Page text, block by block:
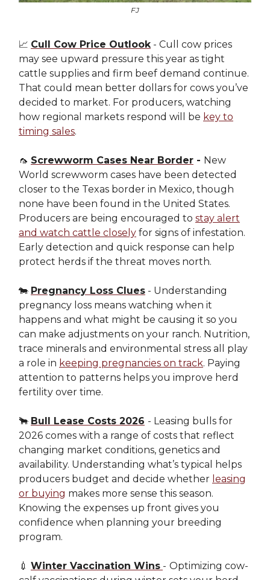
FJ
📈 Cull Cow Price Outlook- Cull cow prices
may see upward pressure this year as tight
cattle supplies and firm beef demand continue.
That could mean better dollars for cows you’ve
decided to market. For producers, watching
how regional markets respond will be key to
timing sales.
🦟 Screwworm Cases Near Border - New
World screwworm cases have been detected
closer to the Texas border in Mexico, though
none have been found in the United States.
Producers are being encouraged to stay alert
and watch cattle closely for signs of infestation.
Early detection and quick response can help
protect herds if the threat moves north.
🐄 Pregnancy Loss Clues - Understanding
pregnancy loss means watching when it
happens and what might be causing it so you
can make adjustments on your ranch. Nutrition,
trace minerals and environmental stress all play
a role in keeping pregnancies on track. Paying
attention to patterns helps you improve herd
fertility over time.
🐂 Bull Lease Costs 2026 - Leasing bulls for
2026 comes with a range of costs that reflect
changing market conditions, genetics and
availability. Understanding what’s typical helps
producers budget and decide whether leasing
or buying makes more sense this season.
Knowing the expenses up front gives you
confidence when planning your breeding
program.
💉 Winter Vaccination Wins - Optimizing cow-